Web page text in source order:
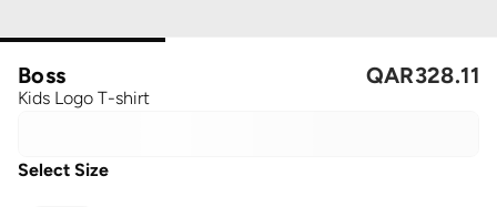
Boss
Kids Logo T-shirt
QAR328.11
Select Size